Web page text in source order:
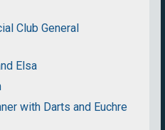
Club General
Elsa
with Darts and Euchre